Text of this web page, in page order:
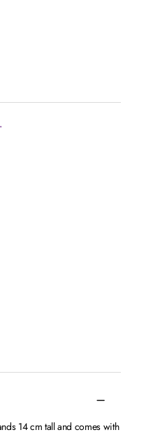
14 cm tall and comes with